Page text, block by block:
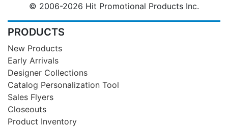
© 2006-2026 Hit Promotional Products Inc.
PRODUCTS
New Products
Early Arrivals
Designer Collections
Catalog Personalization Tool
Sales Flyers
Closeouts
Product Inventory